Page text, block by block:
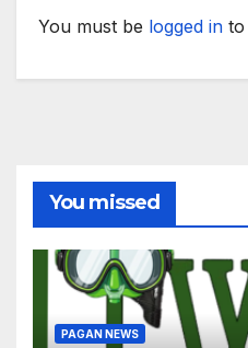
You must be logged in to
You missed
PAGAN NEWS